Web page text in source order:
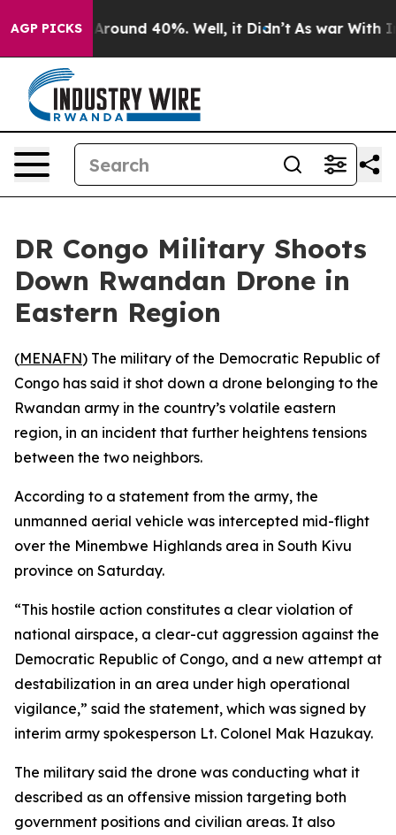
AGP PICKS
a Floor Around 40%. Well, it Didn’t As war With
DR Congo Military Shoots
Down Rwandan Drone in
Eastern Region
(MENAFN) The military of the Democratic Republic of
Congo has said it shot down a drone belonging to the
Rwandan army in the country’s volatile eastern
region, in an incident that further heightens tensions
between the two neighbors.
According to a statement from the army, the
unmanned aerial vehicle was intercepted mid-flight
over the Minembwe Highlands area in South Kivu
province on Saturday.
“This hostile action constitutes a clear violation of
national airspace, a clear-cut aggression against the
Democratic Republic of Congo, and a new attempt at
destabilization in an area under high operational
vigilance,” said the statement, which was signed by
interim army spokesperson Lt. Colonel Mak Hazukay.
The military said the drone was conducting what it
described as an offensive mission targeting both
government positions and civilian areas. It also